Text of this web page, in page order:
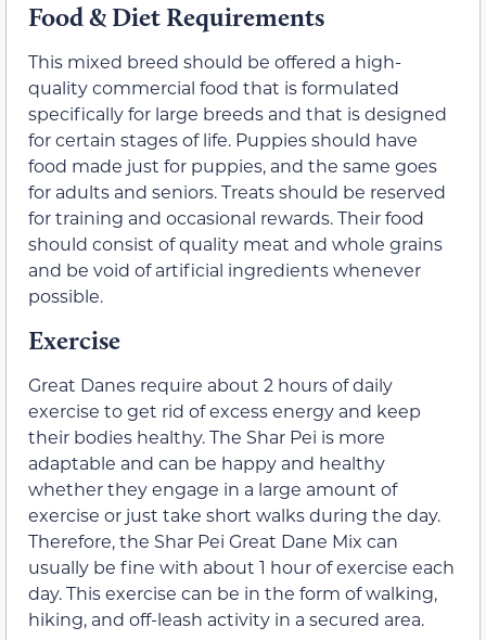
Food & Diet Requirements
This mixed breed should be offered a high-
quality commercial food that is formulated
specifically for large breeds and that is designed
for certain stages of life. Puppies should have
food made just for puppies, and the same goes
for adults and seniors. Treats should be reserved
for training and occasional rewards. Their food
should consist of quality meat and whole grains
and be void of artificial ingredients whenever
possible.
Exercise
Great Danes require about 2 hours of daily
exercise to get rid of excess energy and keep
their bodies healthy. The Shar Pei is more
adaptable and can be happy and healthy
whether they engage in a large amount of
exercise or just take short walks during the day.
Therefore, the Shar Pei Great Dane Mix can
usually be fine with about 1 hour of exercise each
day. This exercise can be in the form of walking,
hiking, and off-leash activity in a secured area.